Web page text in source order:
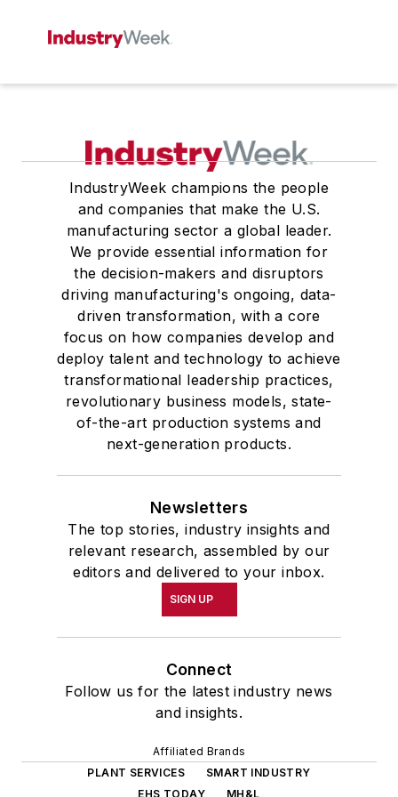
IndustryWeek champions the people
and companies that make the U.S.
manufacturing sector a global leader.
We provide essential information for
the decision-makers and disruptors
driving manufacturing's ongoing, data-
driven transformation, with a core
focus on how companies develop and
deploy talent and technology to achieve
transformational leadership practices,
revolutionary business models, state-
of-the-art production systems and
next-generation products.
Newsletters
The top stories, industry insights and
relevant research, assembled by our
editors and delivered to your inbox.
SIGN UP
Connect
Follow us for the latest industry news
and insights.
Affiliated Brands
PLANT SERVICES
SMART INDUSTRY
EHS TODAY
MH&L